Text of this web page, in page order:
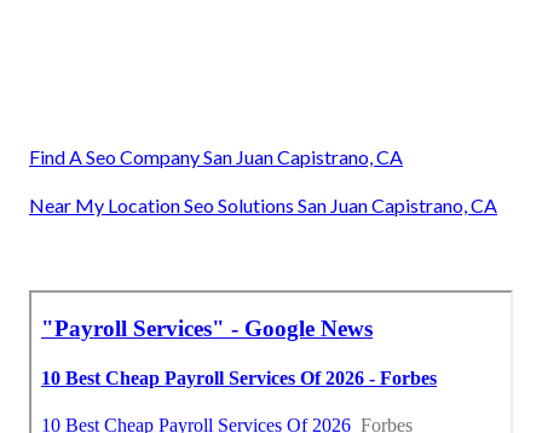
Find A Seo Company San Juan Capistrano, CA
Near My Location Seo Solutions San Juan Capistrano, CA